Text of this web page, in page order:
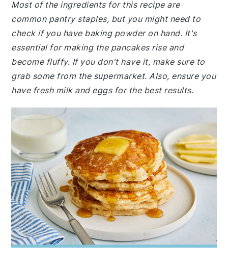
Most of the ingredients for this recipe are
common pantry staples, but you might need to
check if you have baking powder on hand. It's
essential for making the pancakes rise and
become fluffy. If you don't have it, make sure to
grab some from the supermarket. Also, ensure you
have fresh milk and eggs for the best results.